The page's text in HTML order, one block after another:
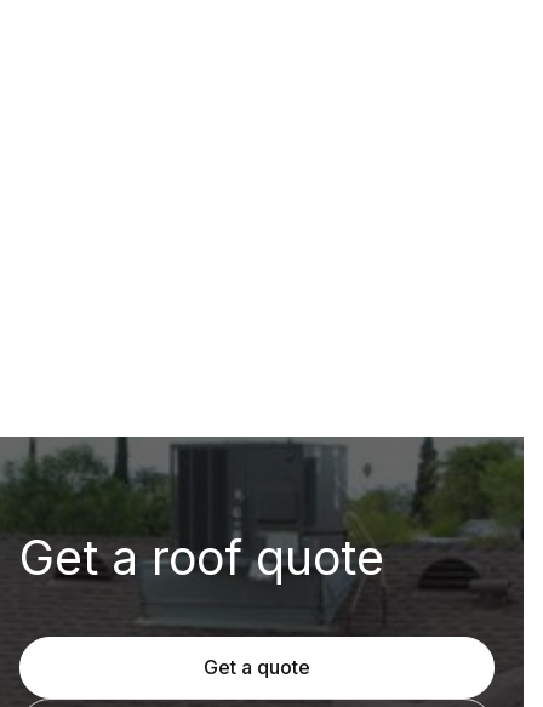
Get a roof quote
Get a quote